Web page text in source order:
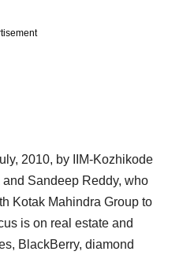
2010, by IIM-Kozhikode
Sandeep Reddy, who
Kotak Mahindra Group to
is on real estate and
BlackBerry, diamond